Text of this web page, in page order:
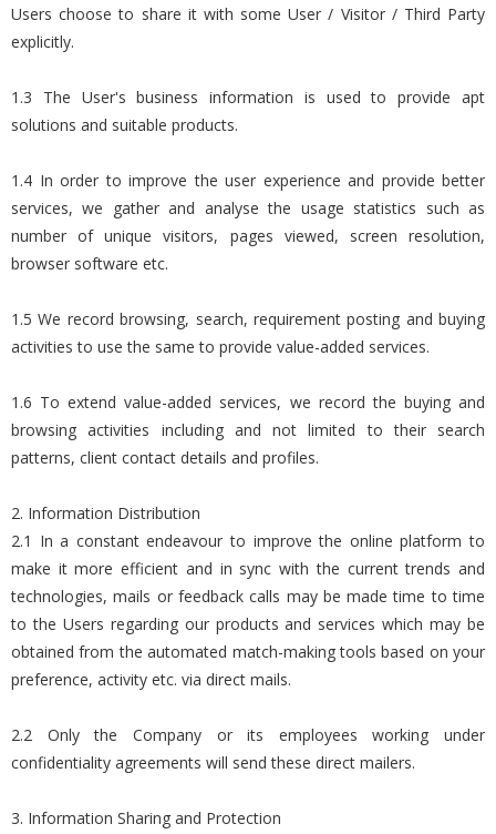
Users choose to share it with some User / Visitor / Third Party
explicitly.
1.3 The User's business information is used to provide apt
solutions and suitable products.
1.4 In order to improve the user experience and provide better
services, we gather and analyse the usage statistics such as
number of unique visitors, pages viewed, screen resolution,
browser software etc.
1.5 We record browsing, search, requirement posting and buying
activities to use the same to provide value-added services.
1.6 To extend value-added services, we record the buying and
browsing activities including and not limited to their search
patterns, client contact details and profiles.
2. Information Distribution
2.1 In a constant endeavour to improve the online platform to
make it more efficient and in sync with the current trends and
technologies, mails or feedback calls may be made time to time
to the Users regarding our products and services which may be
obtained from the automated match-making tools based on your
preference, activity etc. via direct mails.
2.2 Only the Company or its employees working under
confidentiality agreements will send these direct mailers.
3. Information Sharing and Protection